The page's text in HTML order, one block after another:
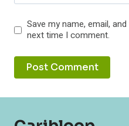
Save my name, email,
next time I comment.